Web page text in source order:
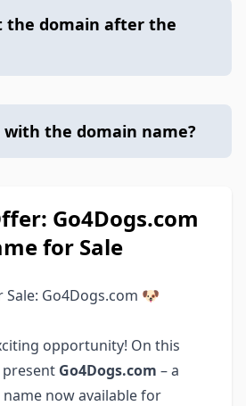
the domain after the
with the domain name?
Go4Dogs.com
for Sale
Go4Dogs.com 🐶
opportunity! On this
Go4Dogs.com – a
now available for